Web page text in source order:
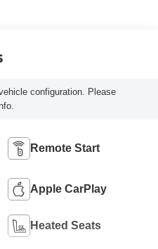
configuration. Please
Remote Start
Apple CarPlay
Heated Seats